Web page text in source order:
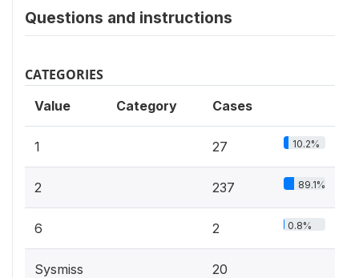
Questions and instructions
CATEGORIES
Value Category Cases
1 27 10.2%
2 237 89.1%
6 2 0.8%
Sysmiss 20